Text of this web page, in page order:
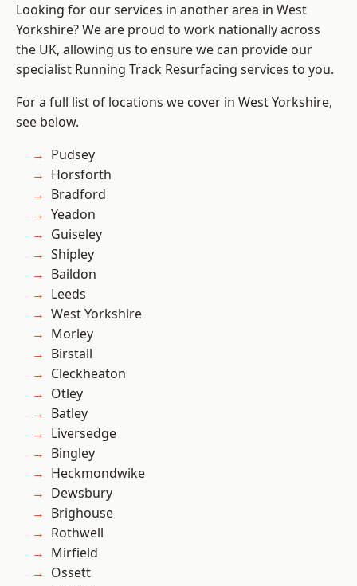
Looking for our services in another area in West
Yorkshire? We are proud to work nationally across
the UK, allowing us to ensure we can provide our
specialist Running Track Resurfacing services to you.
For a full list of locations we cover in West Yorkshire,
see below.
Pudsey
Horsforth
Bradford
Yeadon
Guiseley
Shipley
Baildon
Leeds
West Yorkshire
Morley
Birstall
Cleckheaton
Otley
Batley
Liversedge
Bingley
Heckmondwike
Dewsbury
Brighouse
Rothwell
Mirfield
Ossett